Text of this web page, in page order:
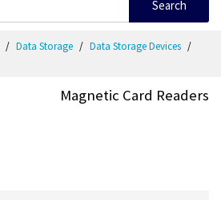
Search
Data Storage
Data Storage Devices
Magnetic Card Readers